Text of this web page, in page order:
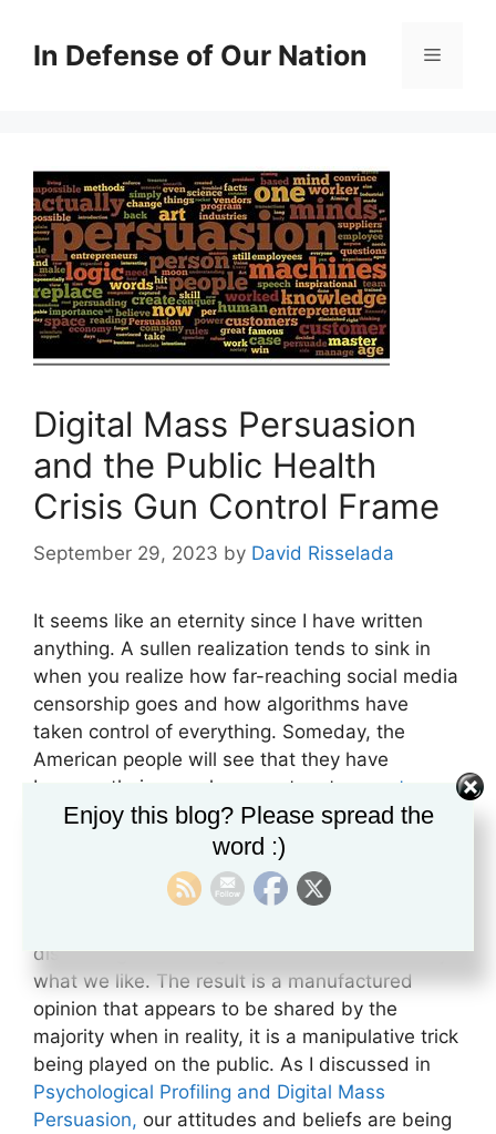
contentIn Defense of Our Nation Menu
Digital Mass Persuasion
and the Public Health
Crisis Gun Control Frame
September 29, 2023 by David Risselada
It seems like an eternity since I have written
anything. A sullen realization tends to sink in
when you realize how far-reaching social media
censorship goes and how algorithms have
taken control of everything. Someday, the
American people will see that they have
become their own slave masters to a
system
that feeds them exactly what they want to see.
We have all experienced, to some extent or
another, how Facebook or some other social
media site will send something to our feeds
discussing. These algorithms are controlled by
what we like. The result is a manufactured
opinion that appears to be shared by the
majority when in reality, it is a manipulative trick
being played on the public. As I discussed in
Psychological Profiling and Digital Mass
Persuasion, our attitudes and beliefs are being
Enjoy this blog? Please spread the
word :)